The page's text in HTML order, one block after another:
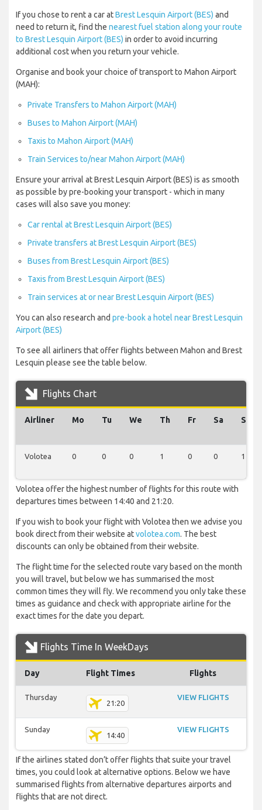
If you chose to rent a car atBrest Lesquin Airport (BES) and
need to return it, find the nearest fuel station along your route
to Brest Lesquin Airport (BES) in order to avoid incurring
additional cost when you return your vehicle.
Organise and book your choice of transport to Mahon Airport
(MAH):
Private Transfers to Mahon Airport (MAH)
Buses to Mahon Airport (MAH)
Taxis to Mahon Airport (MAH)
Train Services to/near Mahon Airport (MAH)
Ensure your arrival at Brest Lesquin Airport (BES) is as smooth
as possible by pre-booking your transport - which in many
cases will also save you money:
Car rental at Brest Lesquin Airport (BES)
Private transfers at Brest Lesquin Airport (BES)
Buses from Brest Lesquin Airport (BES)
Taxis from Brest Lesquin Airport (BES)
Train services at or near Brest Lesquin Airport (BES)
You can also research and pre-book a hotel near Brest Lesquin
Airport (BES)
To see all airliners that offer flights between Mahon and Brest
Lesquin please see the table below.
Flights Chart
Airliner Mo Tu We Th Fr Sa Su
Volotea 0 0 0 1 0 0 1
Volotea offer the highest number of flights for this route with
departures times between 14:40 and 21:20.
If you wish to book your flight with Volotea then we advise you
book direct from their website atvolotea.com. The best
discounts can only be obtained from their website.
The flight time for the selected route vary based on the month
you will travel, but below we has summarised the most
common times they will fly. We recommend you only take these
times as guidance and check with appropriate airline for the
exact times for the date you depart.
Flights Time In WeekDays
Day Flight Times Flights
Thursday
21:20
VIEW FLIGHTS
Sunday
14:40
VIEW FLIGHTS
If the airlines stated don’t offer flights that suite your travel
times, you could look at alternative options. Below we have
summarised flights from alternative departures airports and
flights that are not direct.